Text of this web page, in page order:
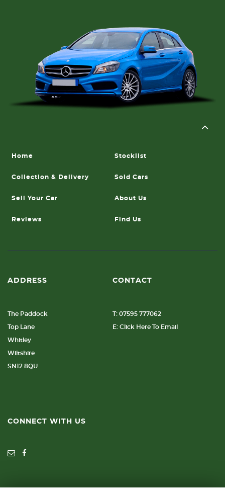
Home Stocklist
Collection & Delivery Sold Cars
Sell Your Car About Us
Reviews Find Us
ADDRESS
The Paddock
Top Lane
Whitley
Wiltshire
SN12 8QU
CONTACT
T: 07595 777062
E: Click Here To Email
CONNECT WITH US